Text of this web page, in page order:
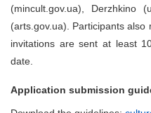
(mincult.gov.ua), Derzhkino
(arts.gov.ua). Participants also
invitations are sent at least
date.
Application submission